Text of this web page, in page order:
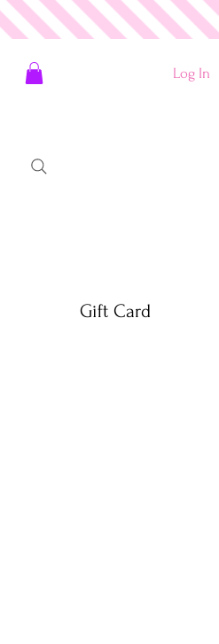
Log In
Gift Card